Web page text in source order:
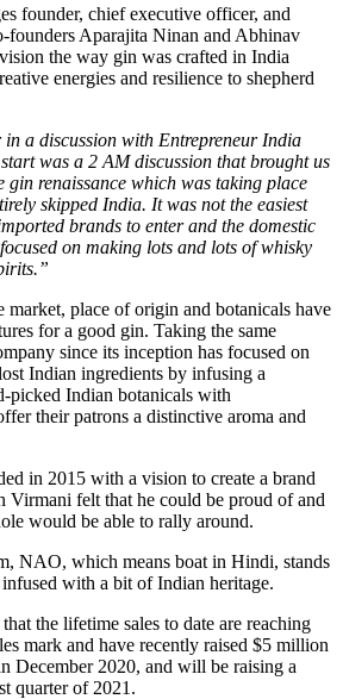
founder, chief executive officer, and
Aparajita Ninan and Abhinav
the way gin was crafted in India
energies and resilience to shepherd
a discussion with Entrepreneur India
was a 2 AM discussion that brought us
gin renaissance which was taking place
skipped India. It was not the easiest
brands to enter and the domestic
on making lots and lots of whisky
place of origin and botanicals have
for a good gin. Taking the same
since its inception has focused on
Indian ingredients by infusing a
picked Indian botanicals with
their patrons a distinctive aroma and
in 2015 with a vision to create a brand
Virmani felt that he could be proud of and
would be able to rally around.
NAO, which means boat in Hindi, stands
with a bit of Indian heritage.
the lifetime sales to date are reaching
mark and have recently raised $5 million
December 2020, and will be raising a
quarter of 2021.